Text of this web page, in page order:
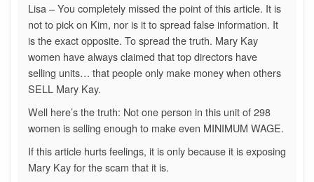
Lisa – You completely missed the point of this article. It is
not to pick on Kim, nor is it to spread false information. It
is the exact opposite. To spread the truth. Mary Kay
women have always claimed that top directors have
selling units… that people only make money when others
SELL Mary Kay.
Well here’s the truth: Not one person in this unit of 298
women is selling enough to make even MINIMUM WAGE.
If this article hurts feelings, it is only because it is exposing
Mary Kay for the scam that it is.